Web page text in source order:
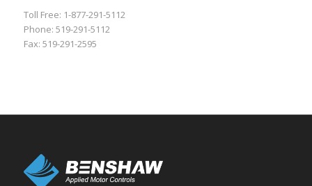
Toll Free: 1-877-291-5112
Phone: 519-291-5112
Fax: 519-291-2595